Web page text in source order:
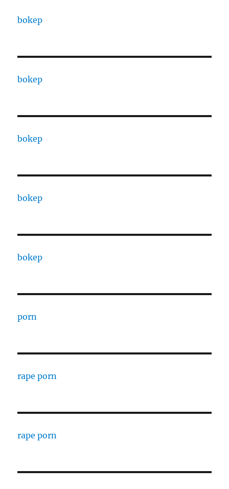
bokep
bokep
bokep
bokep
bokep
porn
rape porn
rape porn